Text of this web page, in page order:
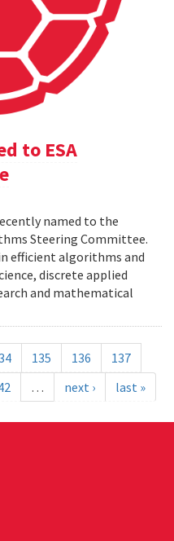
to ESA
named to the
Steering Committee.
efficient algorithms and
discrete applied
and mathematical
135 136
137
… next › last »